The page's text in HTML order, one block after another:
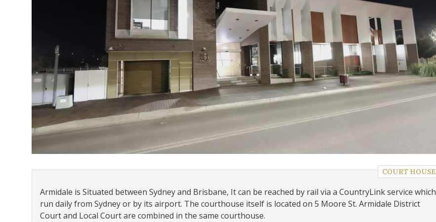
COURT HOUSE
Armidale is Situated between Sydney and Brisbane, It can be reached by rail via a CountryLink service which
run daily from Sydney or by its airport. The courthouse itself is located on 5 Moore St. Armidale District
Court and Local Court are combined in the same courthouse.